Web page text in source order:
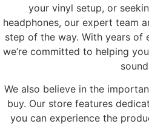
your vinyl setup, or
headphones, our expert team
step of the way. With years of
we’re committed to helping
We also believe in the
buy. Our store features
you can experience the